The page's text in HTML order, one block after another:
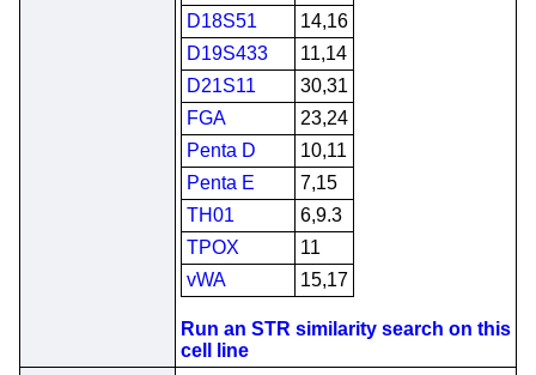
D18S51
14,16
D19S433
11,14
D21S11
30,31
FGA
23,24
Penta D
10,11
Penta E
7,15
TH01
6,9.3
TPOX
11
vWA
15,17
Run an STR similarity search on this
cell line